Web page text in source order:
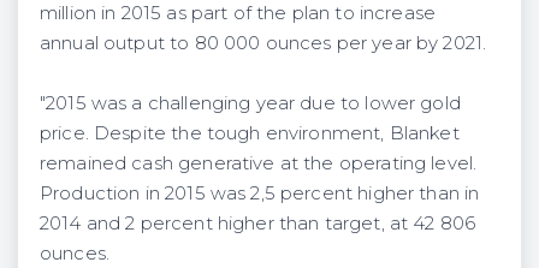
million in 2015 as part of the plan to increase
annual output to 80 000 ounces per year by 2021.
"2015 was a challenging year due to lower gold
price. Despite the tough environment, Blanket
remained cash generative at the operating level.
Production in 2015 was 2,5 percent higher than in
2014 and 2 percent higher than target, at 42 806
ounces.